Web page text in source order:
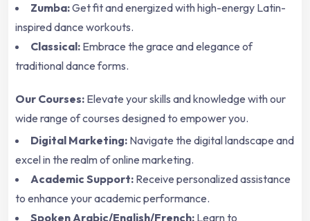
Zumba:Get fit and energized with high-energy Latin-
inspired dance workouts.
Classical: Embrace the grace and elegance of
traditional dance forms.
Our Courses: Elevate your skills and knowledge with our
wide range of courses designed to empower you.
Digital Marketing: Navigate the digital landscape and
excel in the realm of online marketing.
Academic Support: Receive personalized assistance
to enhance your academic performance.
Spoken Arabic/English/French: Learn to